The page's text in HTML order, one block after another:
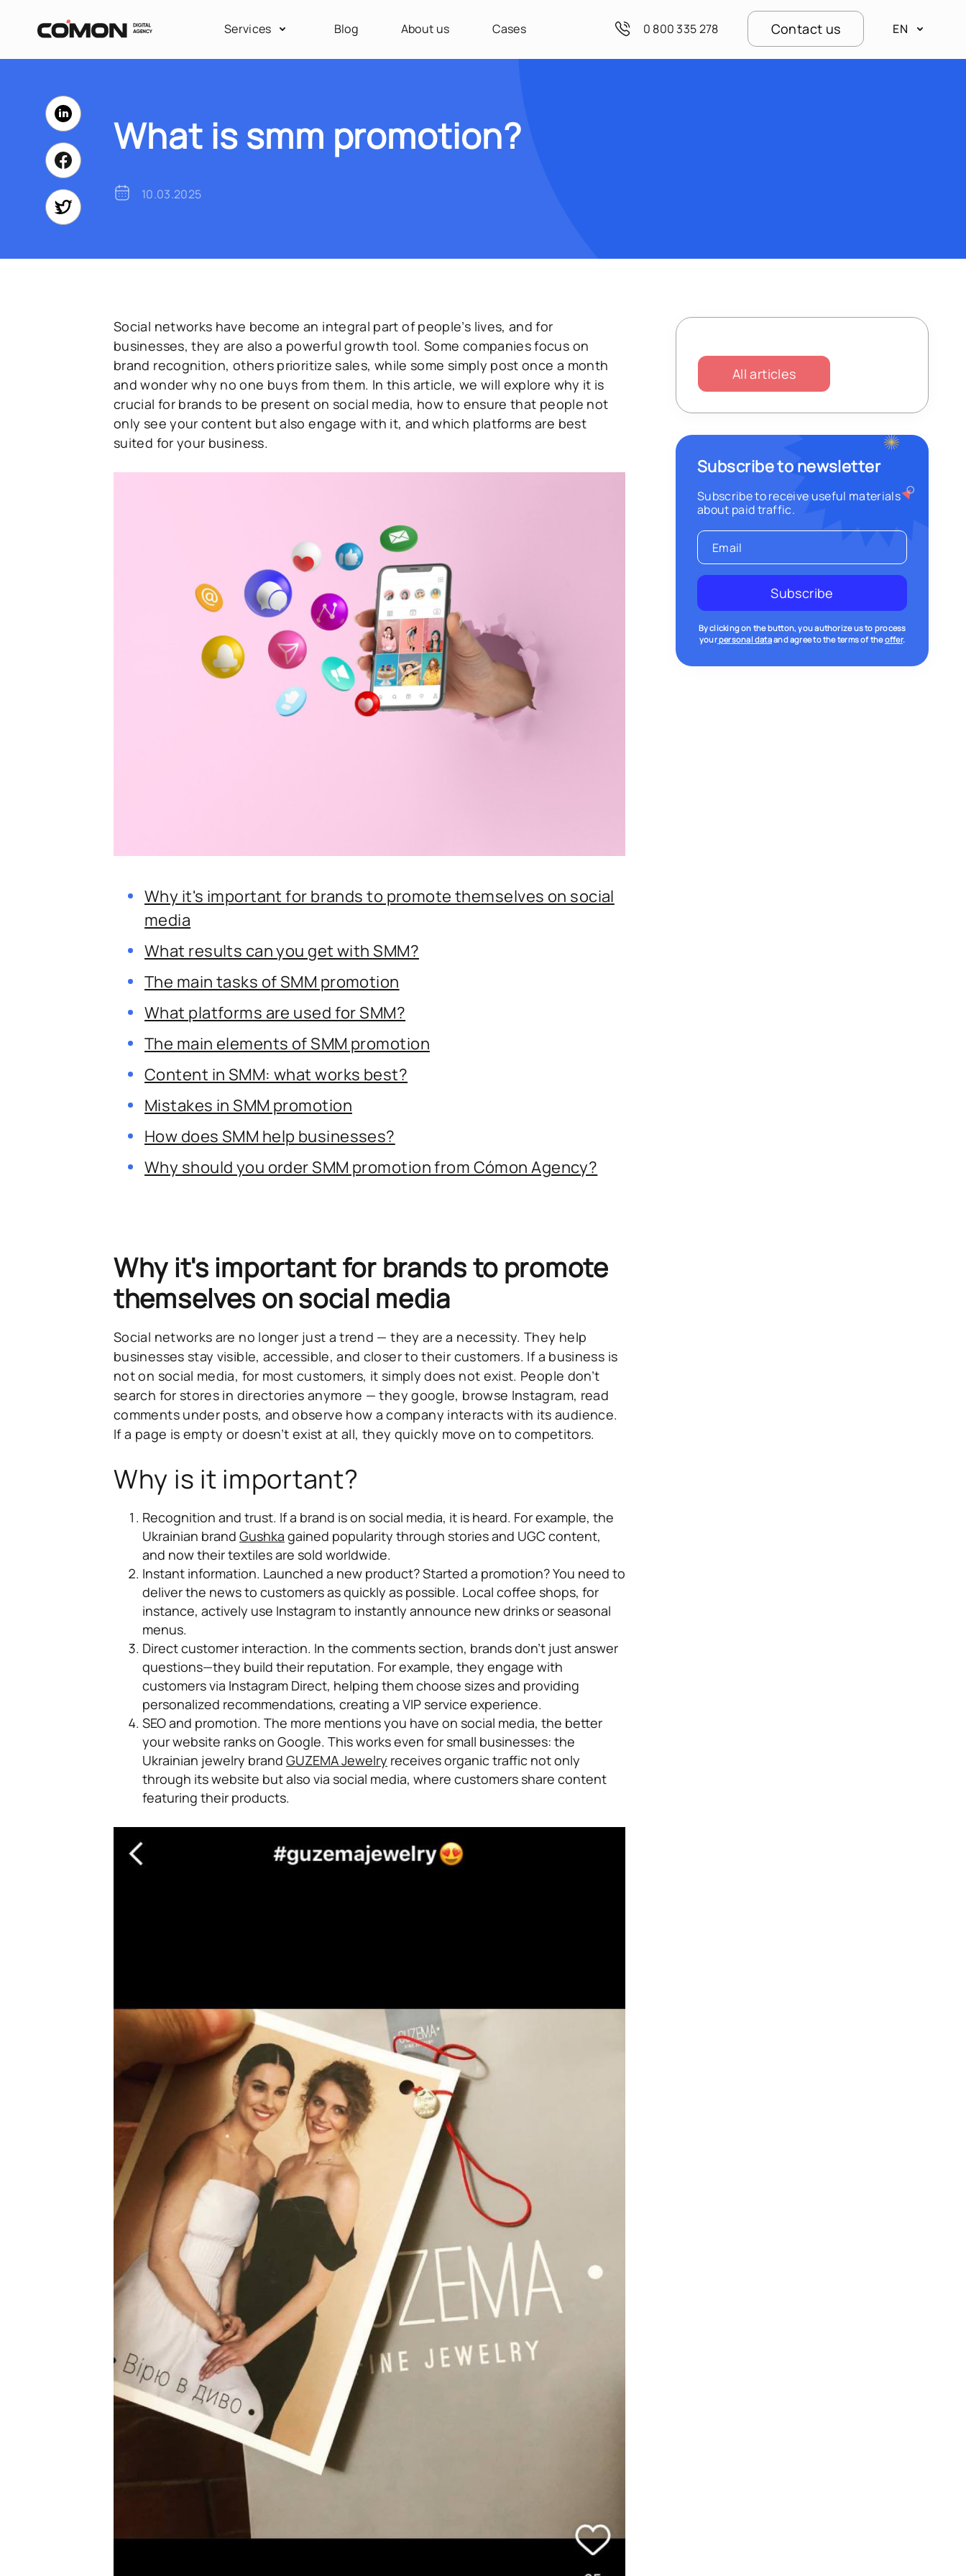
Services Blog About us Cases 0 800 335 278 Contact us EN
What is smm promotion?
10.03.2025
Social networks have become an integral part of people’s lives, and for
businesses, they are also a powerful growth tool. Some companies focus on
brand recognition, others prioritize sales, while some simply post once a month
and wonder why no one buys from them. In this article, we will explore why it is
crucial for brands to be present on social media, how to ensure that people not
only see your content but also engage with it, and which platforms are best
suited for your business.
Why it's important for brands to promote themselves on social
media
What results can you get with SMM?
The main tasks of SMM promotion
What platforms are used for SMM?
The main elements of SMM promotion
Content in SMM: what works best?
Mistakes in SMM promotion
How does SMM help businesses?
Why should you order SMM promotion from Cómon Agency?
Why it's important for brands to promote
themselves on social media
Social networks are no longer just a trend — they are a necessity. They help
businesses stay visible, accessible, and closer to their customers. If a business is
not on social media, for most customers, it simply does not exist. People don’t
search for stores in directories anymore — they google, browse Instagram, read
comments under posts, and observe how a company interacts with its audience.
If a page is empty or doesn’t exist at all, they quickly move on to competitors.
Why is it important?
Recognition and trust. If a brand is on social media, it is heard. For example, the
Ukrainian brand Gushka gained popularity through stories and UGC content,
and now their textiles are sold worldwide.
Instant information. Launched a new product? Started a promotion? You need to
deliver the news to customers as quickly as possible. Local coffee shops, for
instance, actively use Instagram to instantly announce new drinks or seasonal
menus.
Direct customer interaction. In the comments section, brands don’t just answer
questions—they build their reputation. For example, they engage with
customers via Instagram Direct, helping them choose sizes and providing
personalized recommendations, creating a VIP service experience.
SEO and promotion. The more mentions you have on social media, the better
your website ranks on Google. This works even for small businesses: the
Ukrainian jewelry brand GUZEMA Jewelry receives organic traffic not only
through its website but also via social media, where customers share content
featuring their products.
All articles
Subscribe to newsletter
Subscribe to receive useful materials
about paid traffic.
Subscribe
By clicking on the button, you authorize us to process
yourpersonal dataand agree to the terms of theoffer.